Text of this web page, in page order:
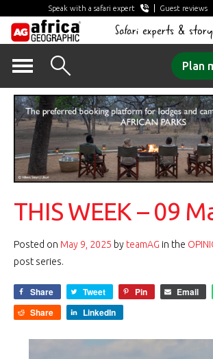
Speak with a safari expert Guest reviews
Safari experts &
content
Plan
THIS WEEK – 09
Posted on May 9, 2025 by teamAG in the
post series.
Share Tweet Pin Email
Share
LinkedIn